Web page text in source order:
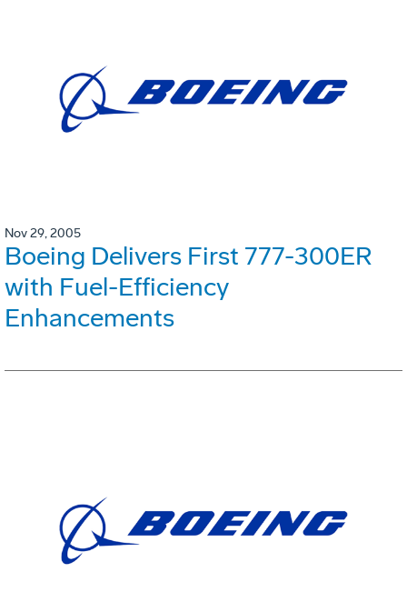
Nov 29, 2005
Boeing Delivers First 777-300ER
with Fuel-Efficiency
Enhancements